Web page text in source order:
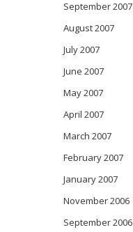
September 2007
August 2007
July 2007
June 2007
May 2007
April 2007
March 2007
February 2007
January 2007
November 2006
September 2006